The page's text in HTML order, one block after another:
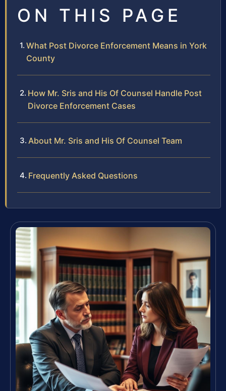
ON THIS PAGE
What Post Divorce Enforcement Means in York
County
How Mr. Sris and His Of Counsel Handle Post
Divorce Enforcement Cases
About Mr. Sris and His Of Counsel Team
Frequently Asked Questions